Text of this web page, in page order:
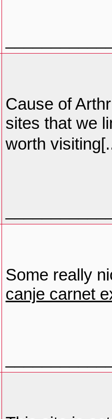
Cause of
sites that we
worth
Some really
canje carnet